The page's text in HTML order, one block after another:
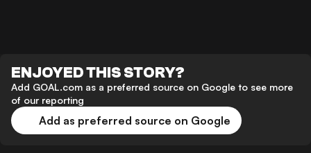
ENJOYED THIS STORY?
Add GOAL.com as a preferred source on Google to see more
of our reporting
Add as preferred source on Google